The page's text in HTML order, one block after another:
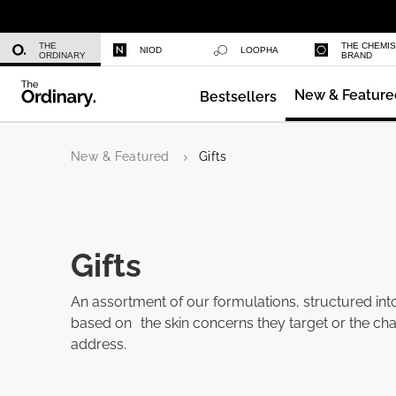
THE
ORDINARY
NIOD LOOPHA
THE
BRAND
Bestsellers New &
New & Featured Gifts
Gifts
An assortment of our formulations, structured
based on the skin concerns they target or the
address.
Multi-Peptide Serum for Hair